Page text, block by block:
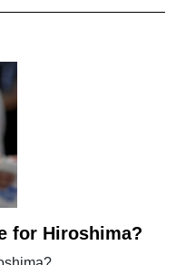
for Hiroshima?